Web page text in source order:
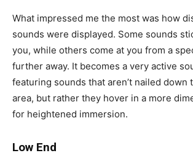
What impressed me the most was how
sounds were displayed. Some sounds
you, while others come at you from a
further away. It becomes a very active
featuring sounds that aren’t nailed down
area, but rather they hover in a more
for heightened immersion.
Low End